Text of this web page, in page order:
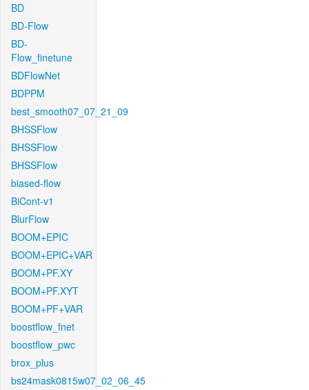
BD
BD-Flow
BD-
Flow_finetune
BDFlowNet
BDPPM
best_smooth07_07_21_09
BHSSFlow
BHSSFlow
BHSSFlow
biased-flow
BiCont-v1
BlurFlow
BOOM+EPIC
BOOM+EPIC+VAR
BOOM+PF.XY
BOOM+PF.XYT
BOOM+PF+VAR
boostflow_fnet
boostflow_pwc
brox_plus
bs24mask0815w07_02_06_45